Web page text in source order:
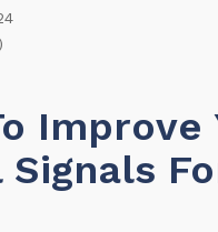
Improve
Signals